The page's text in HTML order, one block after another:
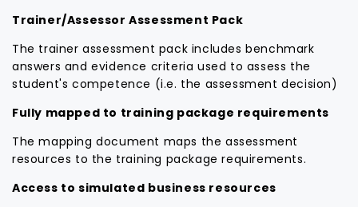
Trainer/Assessor Assessment Pack
The trainer assessment pack includes benchmark
answers and evidence criteria used to assess the
student's competence (i.e. the assessment decision)
Fully mapped to training package requirements
The mapping document maps the assessment
resources to the training package requirements.
Access to simulated business resources